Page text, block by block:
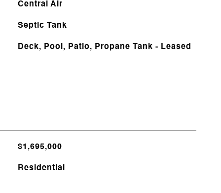
Central Air
Septic Tank
Deck, Pool, Patio, Propane Tank - Leased
$1,695,000
Residential